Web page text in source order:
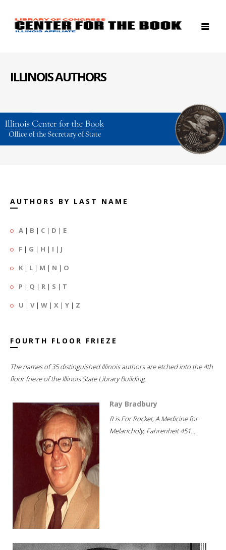
ILLINOIS AUTHORS
AUTHORS BY LAST NAME
A | B | C | D | E
F | G | H | I | J
K | L | M | N | O
P | Q | R | S | T
U | V| W | X | Y | Z
FOURTH FLOOR FRIEZE
The names of 35 distinguished Illinois authors are etched into the 4th
floor frieze of the Illinois State Library Building.
Ray Bradbury
R is For Rocket; A Medicine for
Melancholy; Fahrenheit 451...